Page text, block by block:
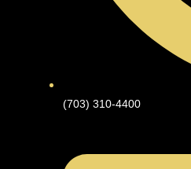
(703) 310-4400